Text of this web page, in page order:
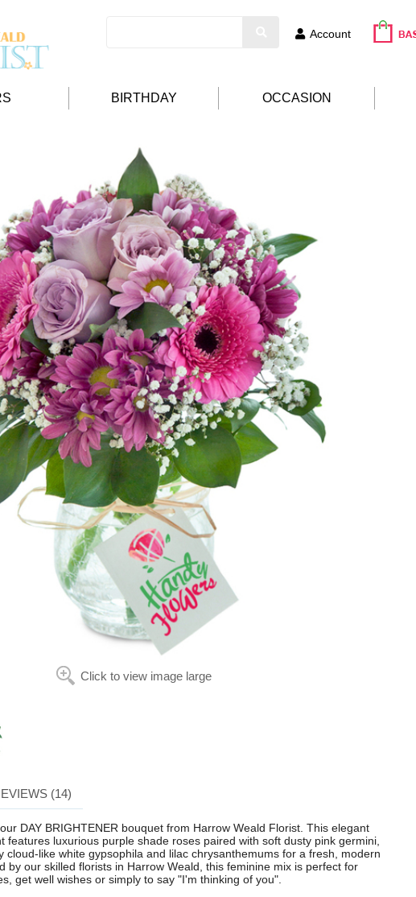
Account
BIRTHDAY OCCASION
Click to view image large
(14)
DAY BRIGHTENER bouquet from Harrow Weald Florist. This elegant
features luxurious purple shade roses paired with soft dusty pink germini,
cloud-like white gypsophila and lilac chrysanthemums for a fresh, modern
by our skilled florists in Harrow Weald, this feminine mix is perfect for
get well wishes or simply to say "I'm thinking of you".